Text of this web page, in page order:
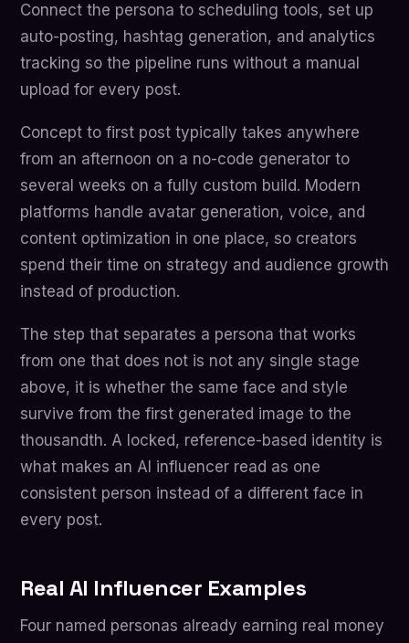
Connect the persona to scheduling tools, set up
auto-posting, hashtag generation, and analytics
tracking so the pipeline runs without a manual
upload for every post.
Concept to first post typically takes anywhere
from an afternoon on a no-code generator to
several weeks on a fully custom build. Modern
platforms handle avatar generation, voice, and
content optimization in one place, so creators
spend their time on strategy and audience growth
instead of production.
The step that separates a persona that works
from one that does not is not any single stage
above, it is whether the same face and style
survive from the first generated image to the
thousandth. A locked, reference-based identity is
what makes an AI influencer read as one
consistent person instead of a different face in
every post.
Real AI Influencer Examples
Four named personas already earning real money